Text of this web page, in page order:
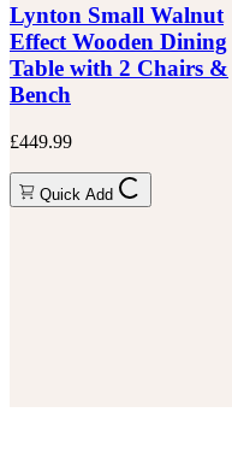
Lynton Small Walnut
Effect Wooden Dining
Table with 2 Chairs &
Bench
£449.99
Quick Add